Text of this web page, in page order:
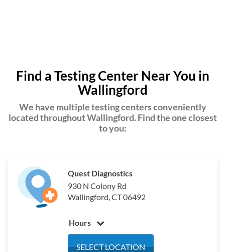
Find a Testing Center Near You in
Wallingford
We have multiple testing centers conveniently
located throughout Wallingford. Find the one closest
to you:
Quest Diagnostics
930 N Colony Rd
Wallingford, CT 06492
Hours
SELECT LOCATION